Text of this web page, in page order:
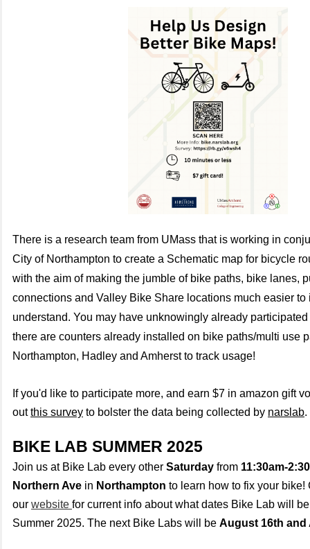
There is a research team from UMass that is working in
City of Northampton to create a Schematic map for bicycle
with the aim of making the jumble of bike paths, bike lanes,
connections and Valley Bike Share locations much easier to
understand. You may have unknowingly already
there are counters already installed on bike paths/multi use
Northampton, Hadley and Amherst to track usage!
If you'd like to participate more, and earn $7 in amazon gift
outthis survey to bolster the data being collected by narslab.
BIKE LAB SUMMER 2025
Join us at Bike Lab every other Saturday from 11:30am-
Northern Ave in Northampton to learn how to fix your bike!
our website for current info about what dates Bike Lab will
Summer 2025. The next Bike Labs will be August 16th and